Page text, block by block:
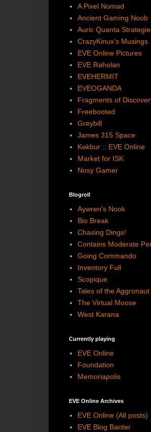
A Pixel Nomad
Ancient Gaming Noob
Auric Quanta
CrazyKinux's Musings
EVE Online Pictures
EVE Raholan
EVEHERMIT
EVEOGANDA
Fragments of
Freebooted
Greybill
James 315 Space
Kekbur :: EVE Online
Market for ISK
Nosy Gamer
Blogroll
Aywren's Nook
Bio Break
Chasing Dings!
Contains Moderate
Going Commando
Inventory Full
Scopique
Tales of the Aggronaut
The Virtual Moose
West Karana
Currently playing
EVE Online
Foundation
Memoriapolis
EVE Online Archives
EVE Online (All posts)
EVE Blog Banter